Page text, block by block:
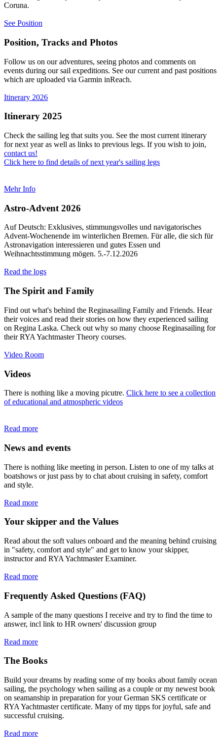
Coruna.
See Position
Position, Tracks and Photos
Follow us on our adventures, seeing photos and comments on
events during our sail expeditions. See our current and past positions
which are uploaded via Garmin inReach.
Itinerary 2026
Itinerary 2025
Check the sailing leg that suits you. See the most current itinerary
for next year as well as links to previous legs. If you wish to join,
contact us!
Click here to find details of next year's sailing legs
Mehr Info
Astro-Advent 2026
Auf Deutsch: Exklusives, stimmungsvolles und navigatorisches
Advent-Wochenende im winterlichen Bremen. Für alle, die sich für
Astronavigation interessieren und gutes Essen und
Weihnachtsstimmung mögen. 5.-7.12.2026
Read the logs
The Spirit and Family
Find out what's behind the Reginasailing Family and Friends. Hear
their voices and read their stories on how they experienced sailing
on Regina Laska. Check out why so many choose Reginasailing for
their RYA Yachtmaster Theory courses.
Video Room
Videos
There is nothing like a moving picutre. Click here to see a collection
of educational and atmospheric videos
Read more
News and events
There is nothing like meeting in person. Listen to one of my talks at
boatshows or just pass by to chat about cruising in safety, comfort
and style.
Read more
Your skipper and the Values
Read about the soft values onboard and the meaning behind cruising
in "safety, comfort and style" and get to know your skipper,
instructor and RYA Yachtmaster Examiner.
Read more
Frequently Asked Questions (FAQ)
A sample of the many questions I receive and try to find the time to
answer, incl link to HR owners' discussion group
Read more
The Books
Build your dreams by reading some of my books about family ocean
sailing, the psychology when sailing as a couple or my newest book
on seamanship in preparation for your German SKS certificate or
RYA Yachtmaster certificate. Many of my tipps for joyful, safe and
successful cruising.
Read more